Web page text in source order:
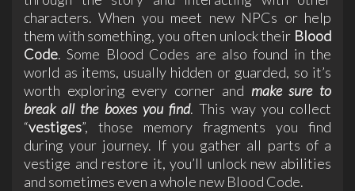
characters. When you meet new NPCs or help
them with something, you often unlock their Blood
Code. Some Blood Codes are also found in the
world as items, usually hidden or guarded, so it’s
worth exploring every corner and make sure to
break all the boxes you find. This way you collect
“vestiges”, those memory fragments you find
during your journey. If you gather all parts of a
vestige and restore it, you’ll unlock new abilities
and sometimes even a whole new Blood Code.